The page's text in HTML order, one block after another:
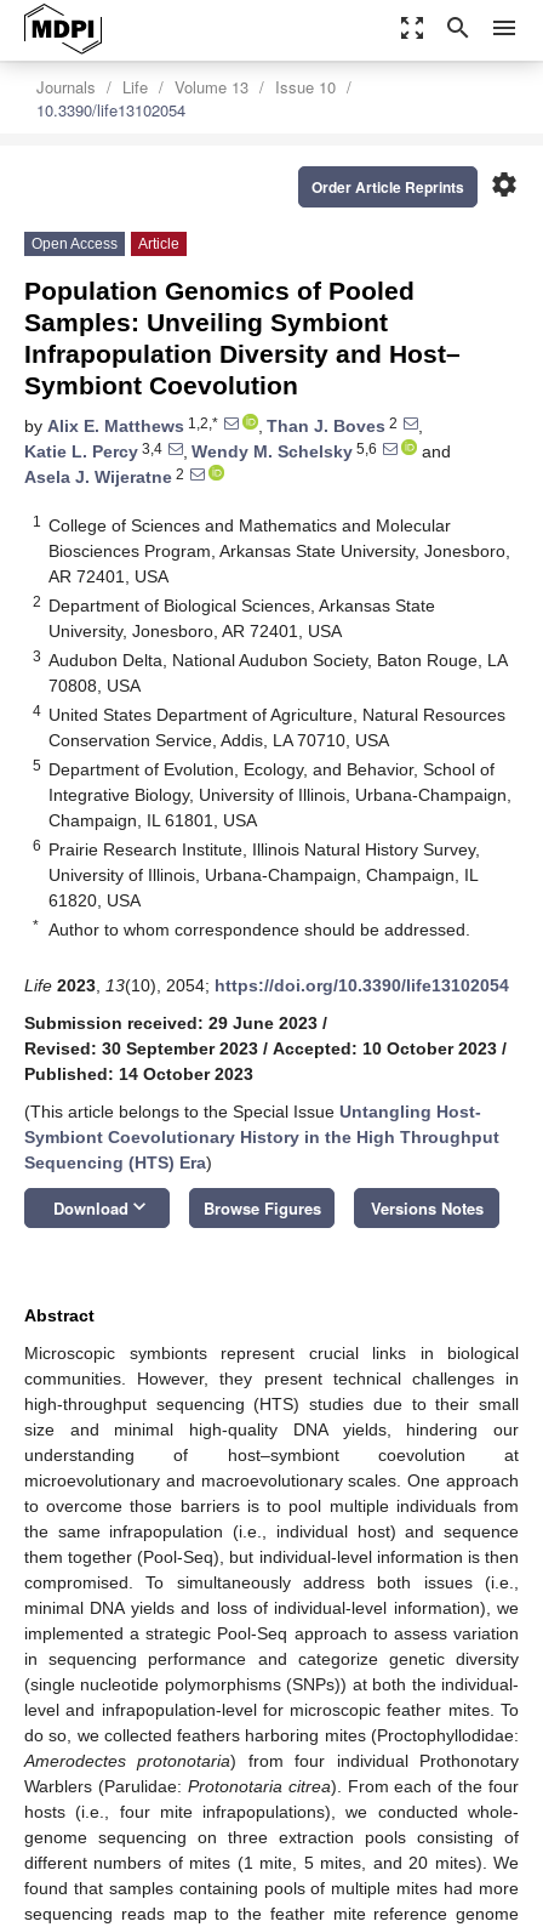
zoom_out_map search menu
Journals Life Volume 13
Issue 10
10.3390/life13102054
settings
Order Article Reprints
Open Access Article
Population Genomics of Pooled
Samples: Unveiling Symbiont
Infrapopulation Diversity and Host–
Symbiont Coevolution
by Alix E. Matthews 1,2,* , Than J. Boves 2
,
Katie L. Percy 3,4 , Wendy M. Schelsky 5,6
and
Asela J. Wijeratne 2
1
College of Sciences and Mathematics and Molecular
Biosciences Program, Arkansas State University, Jonesboro,
AR 72401, USA
2 Department of Biological Sciences, Arkansas State
University, Jonesboro, AR 72401, USA
3 Audubon Delta, National Audubon Society, Baton Rouge, LA
70808, USA
4 United States Department of Agriculture, Natural Resources
Conservation Service, Addis, LA 70710, USA
5 Department of Evolution, Ecology, and Behavior, School of
Integrative Biology, University of Illinois, Urbana-Champaign,
Champaign, IL 61801, USA
6 Prairie Research Institute, Illinois Natural History Survey,
University of Illinois, Urbana-Champaign, Champaign, IL
61820, USA
* Author to whom correspondence should be addressed.
Life 2023 13(10), 2054; https://doi.org/10.3390/life13102054
Submission received: 29 June 2023 /
Revised: 30 September 2023 / Accepted: 10 October 2023 /
Published: 14 October 2023
(This article belongs to the Special Issue Untangling Host-
Symbiont Coevolutionary History in the High Throughput
Sequencing (HTS) Era)
Download keyboard_arrow_down Browse Figures Versions Notes
Abstract
Microscopic symbionts represent crucial links in biological
communities. However, they present technical challenges in
high-throughput sequencing (HTS) studies due to their small
size and minimal high-quality DNA yields, hindering our
understanding of host–symbiont coevolution at
microevolutionary and macroevolutionary scales. One approach
to overcome those barriers is to pool multiple individuals from
the same infrapopulation (i.e., individual host) and sequence
them together (Pool-Seq), but individual-level information is then
compromised. To simultaneously address both issues (i.e.,
minimal DNA yields and loss of individual-level information), we
implemented a strategic Pool-Seq approach to assess variation
in sequencing performance and categorize genetic diversity
(single nucleotide polymorphisms (SNPs)) at both the individual-
level and infrapopulation-level for microscopic feather mites. To
do so, we collected feathers harboring mites (Proctophyllodidae:
Amerodectes protonotaria) from four individual Prothonotary
Warblers (Parulidae: Protonotaria citrea). From each of the four
hosts (i.e., four mite infrapopulations), we conducted whole-
genome sequencing on three extraction pools consisting of
different numbers of mites (1 mite, 5 mites, and 20 mites). We
found that samples containing pools of multiple mites had more
sequencing reads map to the feather mite reference genome